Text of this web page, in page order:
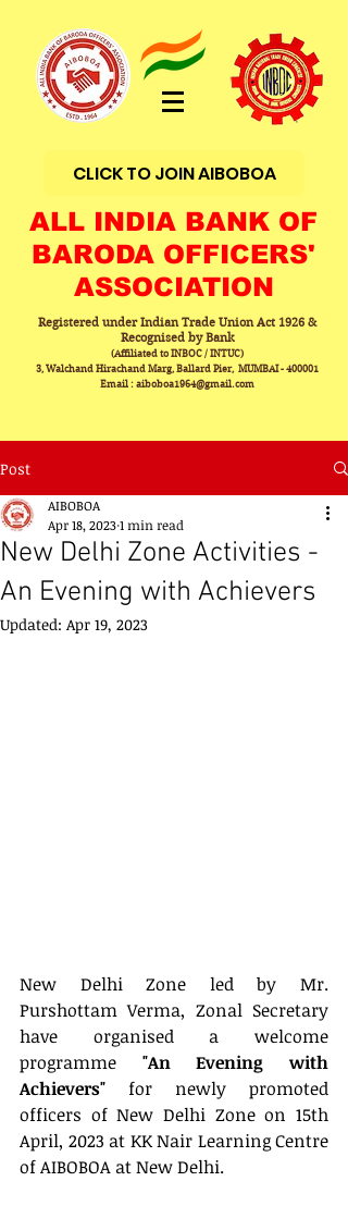
CLICK TO JOIN AIBOBOA
ALL INDIA BANK OF
BARODA OFFICERS'
ASSOCIATION
Registered under Indian Trade Union Act 1926 &
Recognised by Bank
(Affiliated to INBOC / INTUC)
3, Walchand Hirachand Marg, Ballard Pier, MUMBAI - 400001
Email : aiboboa1964@gmail.com
Post
New Delhi Zone Activities -
An Evening with Achievers
AIBOBOA
Apr 18, 20231 min read
Updated: Apr 19, 2023
New Delhi Zone led by Mr.
Purshottam Verma, Zonal Secretary
have organised a welcome
programme "An Evening with
Achievers" for newly promoted
officers of New Delhi Zone on 15th
April, 2023 at KK Nair Learning Centre
of AIBOBOA at New Delhi.